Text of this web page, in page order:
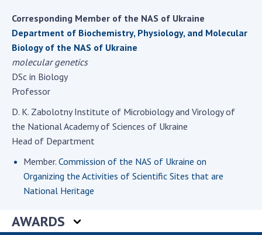
Public organizations
ACTIVITY
Meeting of the Presidium of the National
Academy of Sciences of Ukraine
General meetings of the National Academy
of Sciences of Ukraine
Annual reports of the National Academy of
Sciences of Ukraine
Ukraine
Corresponding Member of the NAS of Ukraine
Department of Biochemistry, Physiology, and Molecular
Biology of the NAS of Ukraine
molecular genetics
DSc in Biology
Professor
D. K. Zabolotny Institute of Microbiology and Virology of
the National Academy of Sciences of Ukraine
Head of Department
Member. Commission of the NAS of Ukraine on
Organizing the Activities of Scientific Sites that are
National Heritage
AWARDS